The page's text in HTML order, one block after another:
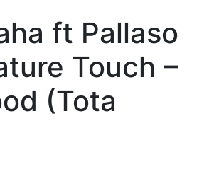
ft Pallaso
Touch –
(Tota